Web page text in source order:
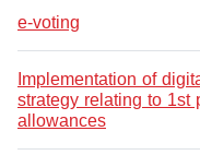
e-voting
Implementation of
strategy relating to 1st
allowances